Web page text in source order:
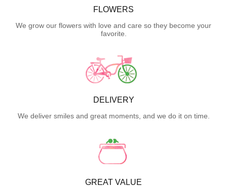
FLOWERS
We grow our flowers with love and care so they become your
favorite.
DELIVERY
We deliver smiles and great moments, and we do it on time.
GREAT VALUE